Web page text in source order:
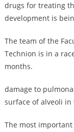
drugs for treating
development is
The team of the
Technion is in a
months.
damage to
surface of alveoli in
The most